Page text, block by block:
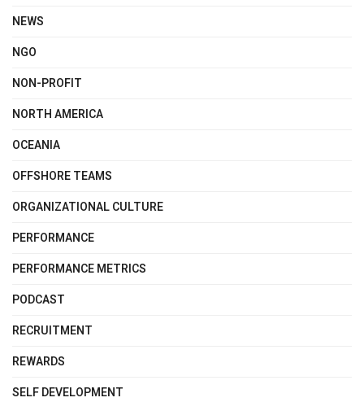
NEWS
NGO
NON-PROFIT
NORTH AMERICA
OCEANIA
OFFSHORE TEAMS
ORGANIZATIONAL CULTURE
PERFORMANCE
PERFORMANCE METRICS
PODCAST
RECRUITMENT
REWARDS
SELF DEVELOPMENT